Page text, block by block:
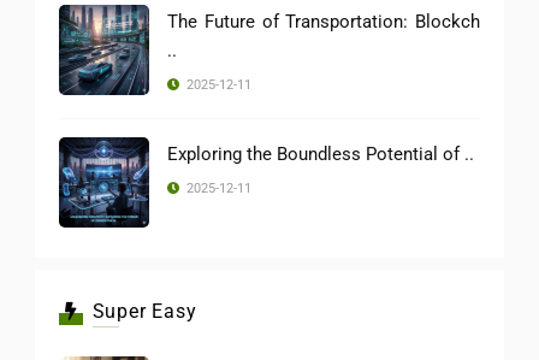
The Future of Transportation: Blockch
..
2025-12-11
Exploring the Boundless Potential of ..
2025-12-11
Super Easy